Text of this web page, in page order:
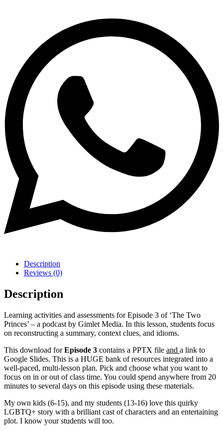
Description
Reviews (0)
Description
Learning activities and assessments for Episode 3 of ‘The Two
Princes’ – a podcast by Gimlet Media. In this lesson, students focus
on reconstructing a summary, context clues, and idioms.
This download forEpisode 3 contains a PPTX file and a link to
Google Slides. This is a HUGE bank of resources integrated into a
well-paced, multi-lesson plan. Pick and choose what you want to
focus on in or out of class time. You could spend anywhere from 20
minutes to several days on this episode using these materials.
My own kids (6-15), and my students (13-16) love this quirky
LGBTQ+ story with a brilliant cast of characters and an entertaining
plot. I know your students will too.